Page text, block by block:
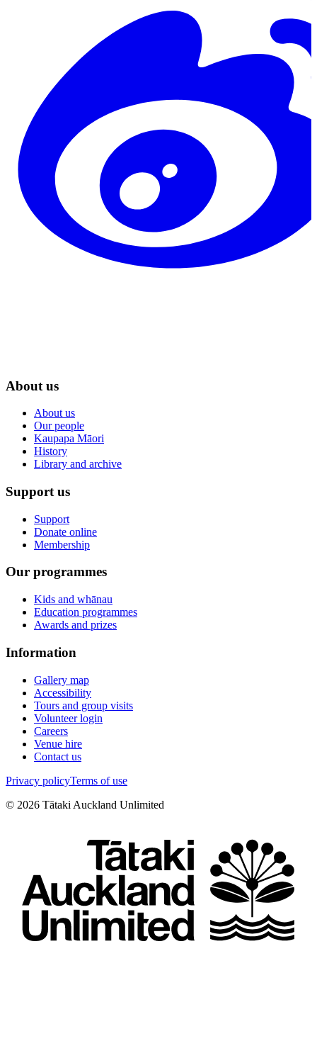
About us
About us
Our people
Kaupapa Māori
History
Library and archive
Support us
Support
Donate online
Membership
Our programmes
Kids and whānau
Education programmes
Awards and prizes
Information
Gallery map
Accessibility
Tours and group visits
Volunteer login
Careers
Venue hire
Contact us
Privacy policyTerms of use
© 2026 Tātaki Auckland Unlimited